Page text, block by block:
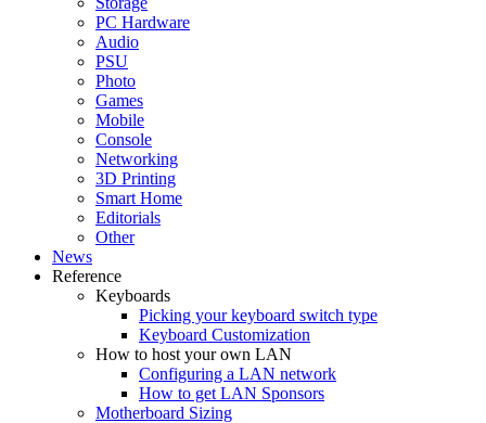
PC Hardware
Audio
PSU
Photo
Games
Mobile
Console
Networking
3D Printing
Smart Home
Editorials
Other
News
Reference
Keyboards
Picking your keyboard switch type
Keyboard Customization
How to host your own LAN
Configuring a LAN network
How to get LAN Sponsors
Motherboard Sizing